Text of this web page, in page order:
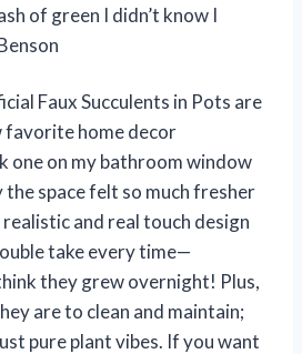
of green I didn’t know I
Faux Succulents in Pots are
favorite home decor
one on my bathroom window
the space felt so much fresher
realistic and real touch design
take every time—
they grew overnight! Plus,
are to clean and maintain;
pure plant vibes. If you want